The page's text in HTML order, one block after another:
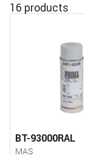
16 products
BT-93000RAL
MAS